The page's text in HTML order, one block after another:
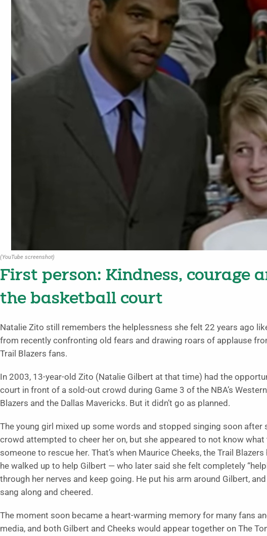
(YouTube screenshot)
First person: Kindness, courage
the basketball court
Natalie Zito still remembers the helplessness she felt 22 years ago
from recently confronting old fears and drawing roars of applause
Trail Blazers fans.
In 2003, 13-year-old Zito (Natalie Gilbert at that time) had the
court in front of a sold-out crowd during Game 3 of the NBA’s
Blazers and the Dallas Mavericks. But it didn’t go as planned.
The young girl mixed up some words and stopped singing soon after
crowd attempted to cheer her on, but she appeared to not know
someone to rescue her. That’s when Maurice Cheeks, the Trail
he walked up to help Gilbert — who later said she felt completely
through her nerves and keep going. He put his arm around Gilbert,
sang along and cheered.
The moment soon became a heart-warming memory for many fans
media, and both Gilbert and Cheeks would appear together on The